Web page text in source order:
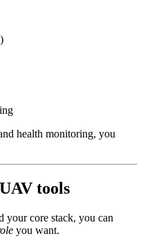
health monitoring, you
tools
your core stack, you can
you want.